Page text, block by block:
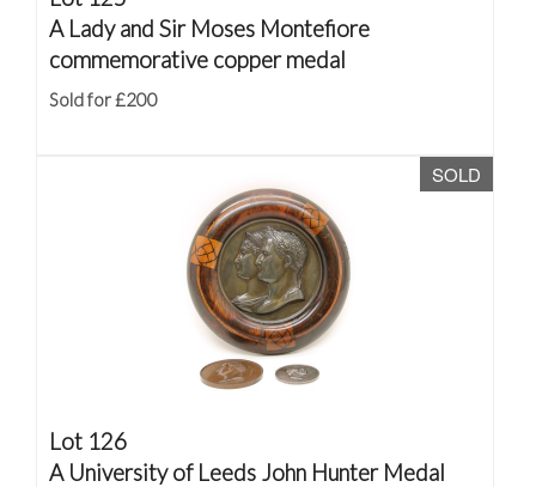
A Lady and Sir Moses Montefiore
commemorative copper medal
Sold for £200
SOLD
Lot 126
A University of Leeds John Hunter Medal